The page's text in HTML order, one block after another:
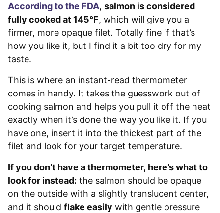
According to the FDA, salmon is considered
fully cooked at 145°F, which will give you a
firmer, more opaque filet. Totally fine if that’s
how you like it, but I find it a bit too dry for my
taste.
This is where an instant-read thermometer
comes in handy. It takes the guesswork out of
cooking salmon and helps you pull it off the heat
exactly when it’s done the way you like it. If you
have one, insert it into the thickest part of the
filet and look for your target temperature.
If you don’t have a thermometer, here’s what to
look for instead: the salmon should be opaque
on the outside with a slightly translucent center,
and it should flake easily with gentle pressure